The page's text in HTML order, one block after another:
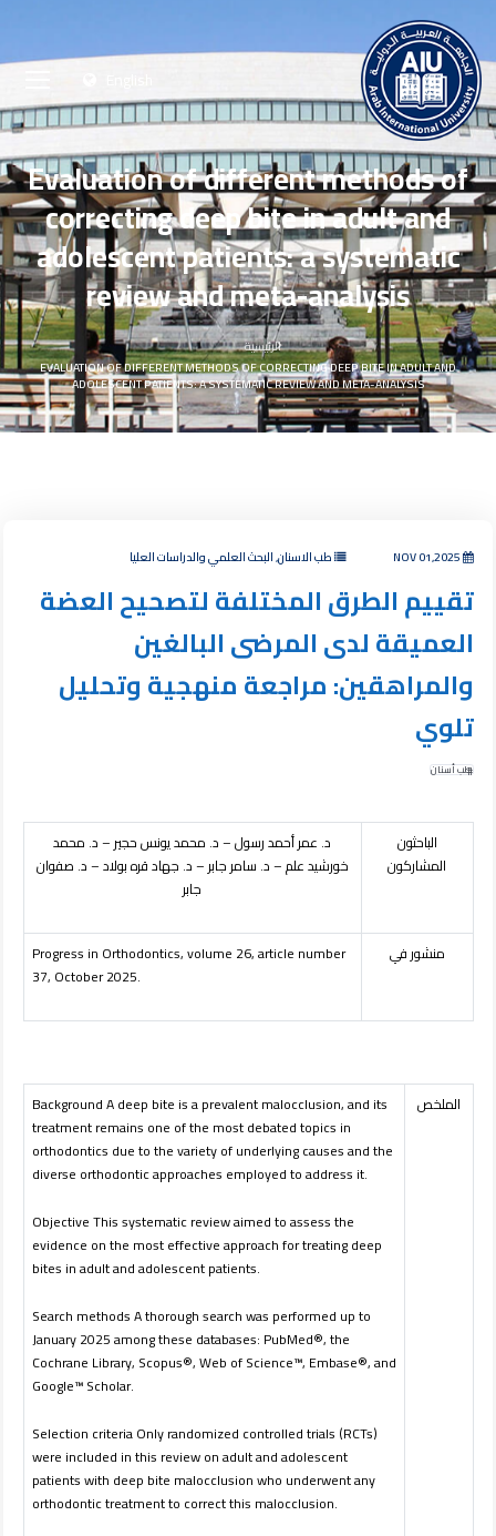
Evaluation of different methods of
correcting deep bite in adult and
adolescent patients: a systematic
review and meta-analysis
الرئيسية
EVALUATION OF DIFFERENT METHODS OF CORRECTING DEEP BITE IN ADULT AND
ADOLESCENT PATIENTS: A SYSTEMATIC REVIEW AND META-ANALYSIS
طب الاسنان, البحث العلمي والدراسات العليا
تقييم الطرق المختلفة لتصحيح العضة
العميقة لدى المرضى البالغين
والمراهقين: مراجعة منهجية وتحليل
تلوي
طب أسنان
الباحثون
المشاركون
د. عمر أحمد رسول – د. محمد يونس حجير – د. محمد
خورشيد علم – د. سامر جابر – د. جهاد قره بولاد – د. صفوان
جابر
منشور في
Progress in Orthodontics, volume 26, article number
37, October 2025.
الملخص
Background A deep bite is a prevalent malocclusion, and its
treatment remains one of the most debated topics in
orthodontics due to the variety of underlying causes and the
diverse orthodontic approaches employed to address it.
Objective This systematic review aimed to assess the
evidence on the most effective approach for treating deep
bites in adult and adolescent patients.
Search methods A thorough search was performed up to
January 2025 among these databases: PubMed®, the
Cochrane Library, Scopus®, Web of Science™, Embase®, and
Google™ Scholar.
Selection criteria Only randomized controlled trials (RCTs)
were included in this review on adult and adolescent
patients with deep bite malocclusion who underwent any
orthodontic treatment to correct this malocclusion.